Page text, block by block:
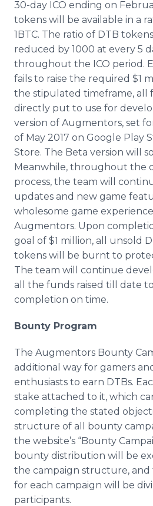
30-day ICO ending on
tokens will be available in a
1BTC. The ratio of DTB
reduced by 1000 at every 5
throughout the ICO period.
fails to raise the required $1
the stipulated timeframe, all
directly put to use for
version of Augmentors, set
of May 2017 on Google Play
Store. The Beta version will
Meanwhile, throughout the
process, the team will
updates and new game
wholesome game
Augmentors. Upon
goal of $1 million, all unsold
tokens will be burnt to
The team will continue
all the funds raised till date
completion on time.
Bounty Program
The Augmentors Bounty
additional way for gamers
enthusiasts to earn DTBs.
stake attached to it, which
completing the stated
structure of all bounty
the website’s “Bounty
bounty distribution will be
the campaign structure, and
for each campaign will be
participants.